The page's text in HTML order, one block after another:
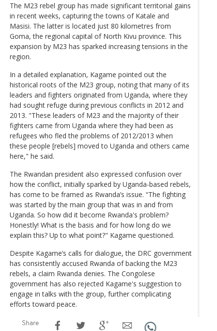
The M23 rebel group has made significant territorial gains
in recent weeks, capturing the towns of Katale and
Masisi. The latter is located just 80 kilometres from
Goma, the regional capital of North Kivu province. This
expansion by M23 has sparked increasing tensions in the
region.
In a detailed explanation, Kagame pointed out the
historical roots of the M23 group, noting that many of its
leaders and fighters originated from Uganda, where they
had sought refuge during previous conflicts in 2012 and
2013. "These leaders of M23 and the majority of their
fighters came from Uganda where they had been as
refugees who fled the problems of 2012/2013 when
these people [rebels] moved to Uganda and others came
here," he said.
The Rwandan president also expressed confusion over
how the conflict, initially sparked by Uganda-based rebels,
has come to be framed as Rwanda’s issue. “The fighting
was started by the main group that was in and from
Uganda. So how did it become Rwanda's problem?
Honestly! What is the basis and for how long do we
explain this? Up to what point?" Kagame questioned.
Despite Kagame’s calls for dialogue, the DRC government
has consistently accused Rwanda of backing the M23
rebels, a claim Rwanda denies. The Congolese
government has also rejected Kagame's suggestion to
engage in talks with the group, further complicating
efforts toward peace.
Share